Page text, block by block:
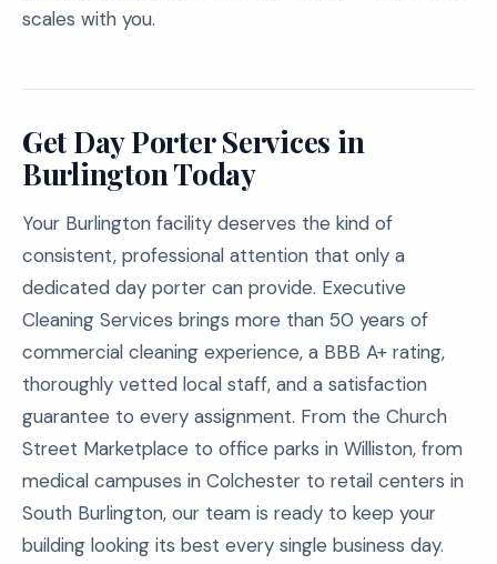
scales with you.
Get Day Porter Services in
Burlington Today
Your Burlington facility deserves the kind of
consistent, professional attention that only a
dedicated day porter can provide. Executive
Cleaning Services brings more than 50 years of
commercial cleaning experience, a BBB A+ rating,
thoroughly vetted local staff, and a satisfaction
guarantee to every assignment. From the Church
Street Marketplace to office parks in Williston, from
medical campuses in Colchester to retail centers in
South Burlington, our team is ready to keep your
building looking its best every single business day.